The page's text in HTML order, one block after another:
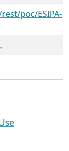
poc/ESIPA-